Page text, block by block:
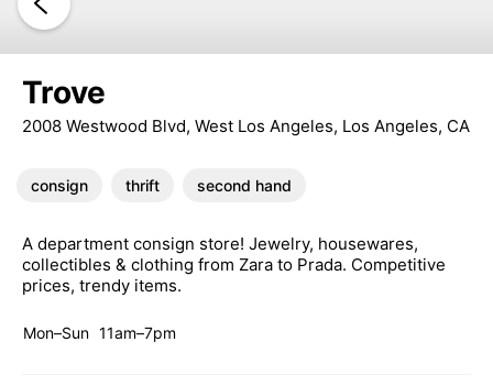
Trove
2008 Westwood Blvd, West Los Angeles, Los Angeles, CA
consign thrift second hand
A department consign store! Jewelry, housewares,
collectibles & clothing from Zara to Prada. Competitive
prices, trendy items.
Mon–Sun 11am–7pm